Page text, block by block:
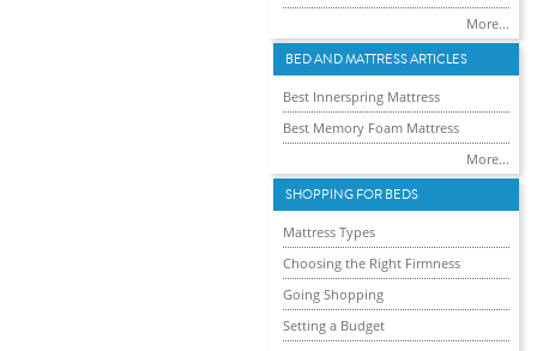
More...
BED AND MATTRESS ARTICLES
Best Innerspring Mattress
Best Memory Foam Mattress
More...
SHOPPING FOR BEDS
Mattress Types
Choosing the Right Firmness
Going Shopping
Setting a Budget